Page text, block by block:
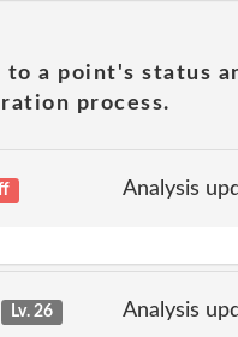
a point's status
process.
Analysis
Lv. 26
Analysis